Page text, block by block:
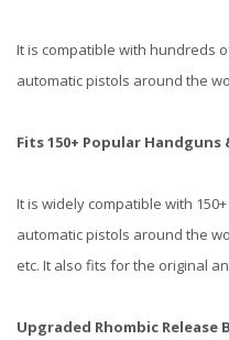
It is compatible with hundreds
automatic pistols around the
Fits 150+ Popular
It is widely compatible with
automatic pistols around the
etc. It also fits for the original
Upgraded Rhombic